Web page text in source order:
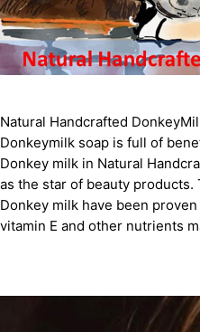
Natural Handcrafted
Donkeymilk soap is full of
Donkey milk in Natural
as the star of beauty
Donkey milk have been
vitamin E and other nutrients